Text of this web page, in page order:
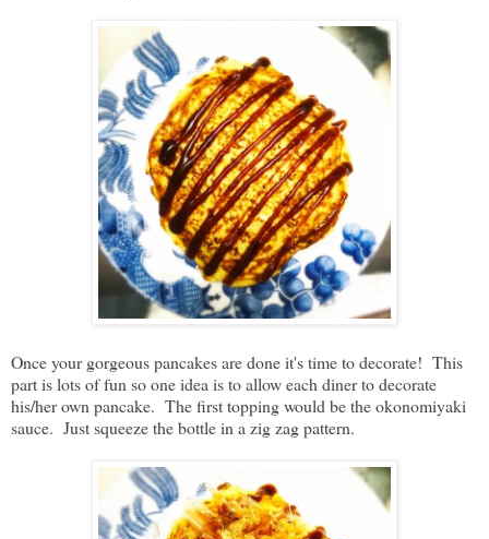
Once your gorgeous pancakes are done it's time to decorate! This
part is lots of fun so one idea is to allow each diner to decorate
his/her own pancake. The first topping would be the okonomiyaki
sauce. Just squeeze the bottle in a zig zag pattern.